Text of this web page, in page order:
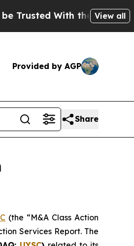
With the Country’s
View all
Provided by AGP
Share
(the “M&A Class Action
Services Report. The